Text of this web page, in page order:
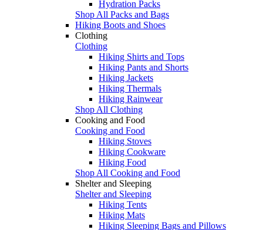
Hydration Packs
Shop All Packs and Bags
Hiking Boots and Shoes
Clothing
Clothing
Hiking Shirts and Tops
Hiking Pants and Shorts
Hiking Jackets
Hiking Thermals
Hiking Rainwear
Shop All Clothing
Cooking and Food
Cooking and Food
Hiking Stoves
Hiking Cookware
Hiking Food
Shop All Cooking and Food
Shelter and Sleeping
Shelter and Sleeping
Hiking Tents
Hiking Mats
Hiking Sleeping Bags and Pillows